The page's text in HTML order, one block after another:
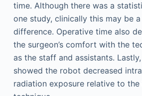
time. Although there was a
one study, clinically this may be
difference. Operative time also
the surgeon’s comfort with the
as the staff and assistants.
showed the robot decreased
radiation exposure relative to the